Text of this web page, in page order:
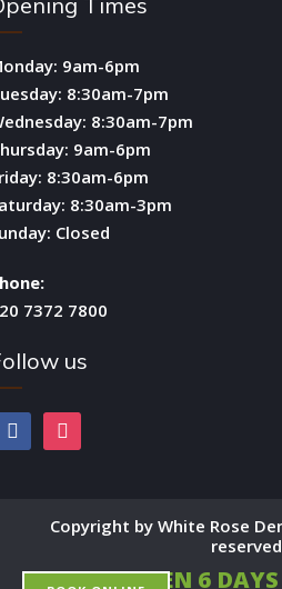
9am-6pm
8:30am-7pm
8:30am-7pm
9am-6pm
8:30am-6pm
8:30am-3pm
Closed
7372 7800
us
instagram
Copyright by White Rose
OPEN 6